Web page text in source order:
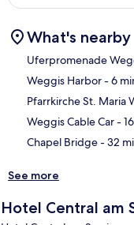
What's nearby
Uferpromenade
Weggis Harbor- 6
Pfarrkirche St. Maria
Weggis Cable Car-
Chapel Bridge- 32
See more
Hotel Central am